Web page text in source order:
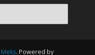
Meks. Powered by